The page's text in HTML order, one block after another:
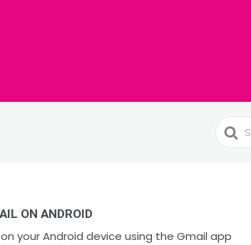
Search
For
ON ANDROID
your Android device using the Gmail app